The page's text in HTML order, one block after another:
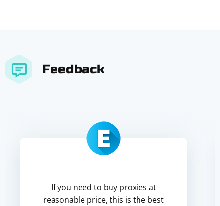
Feedback
If you need to buy proxies at
reasonable price, this is the best